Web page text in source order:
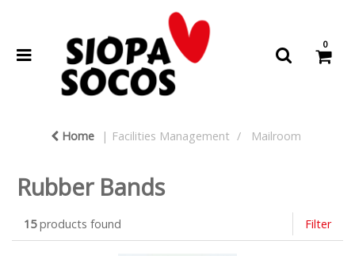
0
Home Facilities Management Mailroom
Rubber Bands
15products found Filter